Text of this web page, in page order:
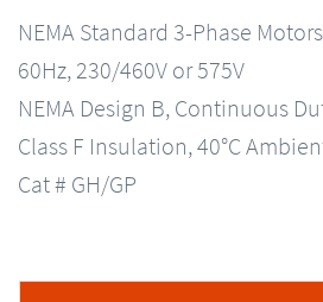
NEMA Standard 3-Phase Motors
60Hz, 230/460V or 575V
NEMA Design B, Continuous
Class F Insulation, 40°C
Cat # GH/GP